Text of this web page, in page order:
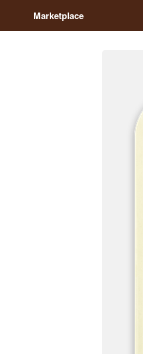
Marketplace